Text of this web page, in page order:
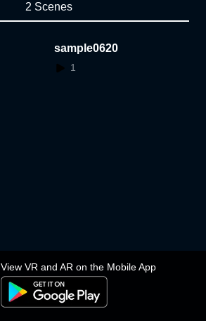
View VR and AR on the Mobile App
2 Scenes
sample0620
1